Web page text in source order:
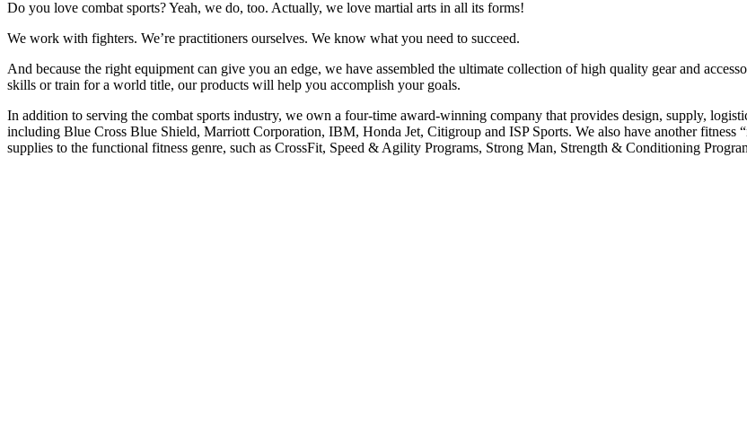
Do you love combat sports? Yeah, we do, too. Actually, we love martial arts in all its forms!
We work with fighters. We’re practitioners ourselves. We know what you need to succeed.
And because the right equipment can give you an edge, we have assembled the ultimate collection of high quality gear and
skills or train for a world title, our products will help you accomplish your goals.
In addition to serving the combat sports industry, we own a four-time award-winning company that provides design, supply,
including Blue Cross Blue Shield, Marriott Corporation, IBM, Honda Jet, Citigroup and ISP Sports. We also have another fitness
supplies to the functional fitness genre, such as CrossFit, Speed & Agility Programs, Strong Man, Strength & Conditioning